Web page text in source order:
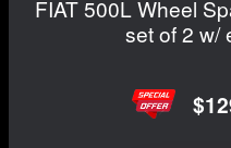
FIAT 500L Wheel
set of 2 w/